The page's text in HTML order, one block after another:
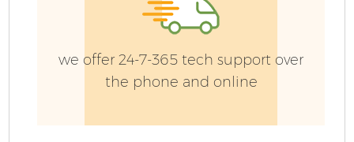
we offer 24-7-365 tech support over
the phone and online